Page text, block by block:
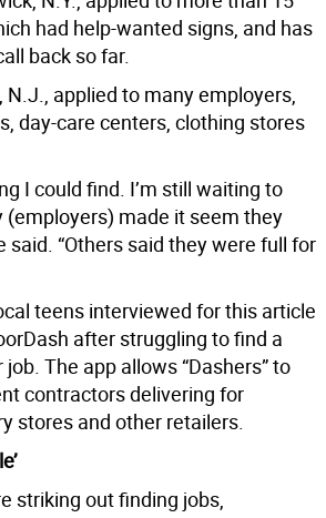
had help-wanted signs, and has
back so far.
N.J., applied to many employers,
day-care centers, clothing stores
I could find. I’m still waiting to
(employers) made it seem they
said. “Others said they were full for
teens interviewed for this article
after struggling to find a
The app allows “Dashers” to
contractors delivering for
stores and other retailers.
striking out finding jobs,